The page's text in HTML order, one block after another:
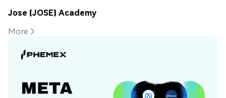
Jose (JOSE) Academy
More